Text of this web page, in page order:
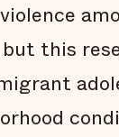
this